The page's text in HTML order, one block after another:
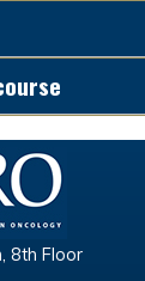
8th Floor